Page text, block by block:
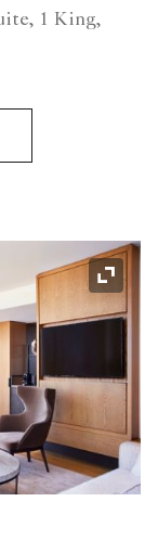
1 King,